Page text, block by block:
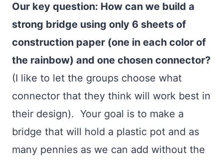
Our key question: How can we build a
strong bridge using only 6 sheets of
construction paper (one in each color of
the rainbow) and one chosen connector?
(I like to let the groups choose what
connector that they think will work best in
their design). Your goal is to make a
bridge that will hold a plastic pot and as
many pennies as we can add without the